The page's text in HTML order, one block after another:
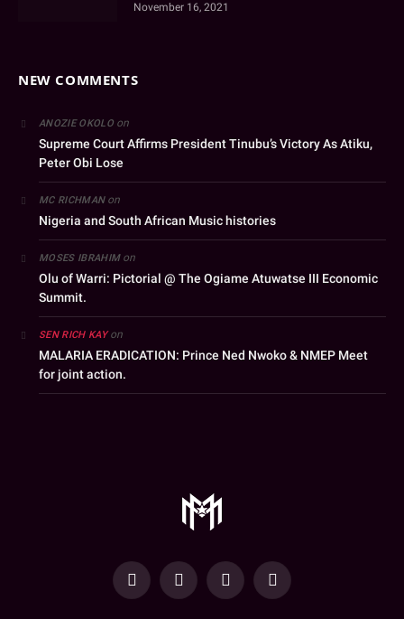
November 16, 2021
NEW COMMENTS
ANOZIE OKOLOon
Supreme Court Affirms President Tinubu’s Victory As Atiku,
Peter Obi Lose
MC RICHMANon
Nigeria and South African Music histories
MOSES IBRAHIMon
Olu of Warri: Pictorial @ The Ogiame Atuwatse III Economic
Summit.
SEN RICH KAYon
MALARIA ERADICATION: Prince Ned Nwoko & NMEP Meet
for joint action.
YouTubeFacebookWhatsAppInstagram